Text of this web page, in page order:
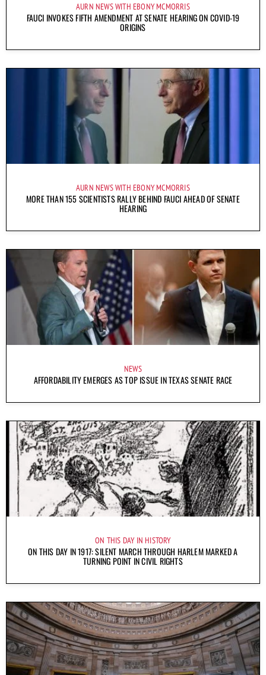
AURN NEWS WITH EBONY MCMORRIS
FAUCI INVOKES FIFTH AMENDMENT AT SENATE HEARING ON COVID-19
ORIGINS
AURN NEWS WITH EBONY MCMORRIS
MORE THAN 155 SCIENTISTS RALLY BEHIND FAUCI AHEAD OF SENATE
HEARING
NEWS
AFFORDABILITY EMERGES AS TOP ISSUE IN TEXAS SENATE RACE
ON THIS DAY IN HISTORY
ON THIS DAY IN 1917: SILENT MARCH THROUGH HARLEM MARKED A
TURNING POINT IN CIVIL RIGHTS